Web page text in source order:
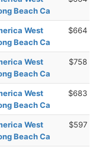
Beach Ca
West
Beach Ca
$664
West
Beach Ca
$758
West
Beach Ca
$683
West
Beach Ca
$597